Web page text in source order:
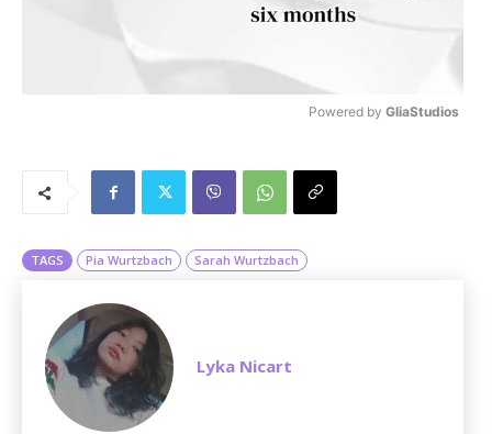
Powered by GliaStudios
TAGS Pia Wurtzbach Sarah Wurtzbach
Lyka Nicart